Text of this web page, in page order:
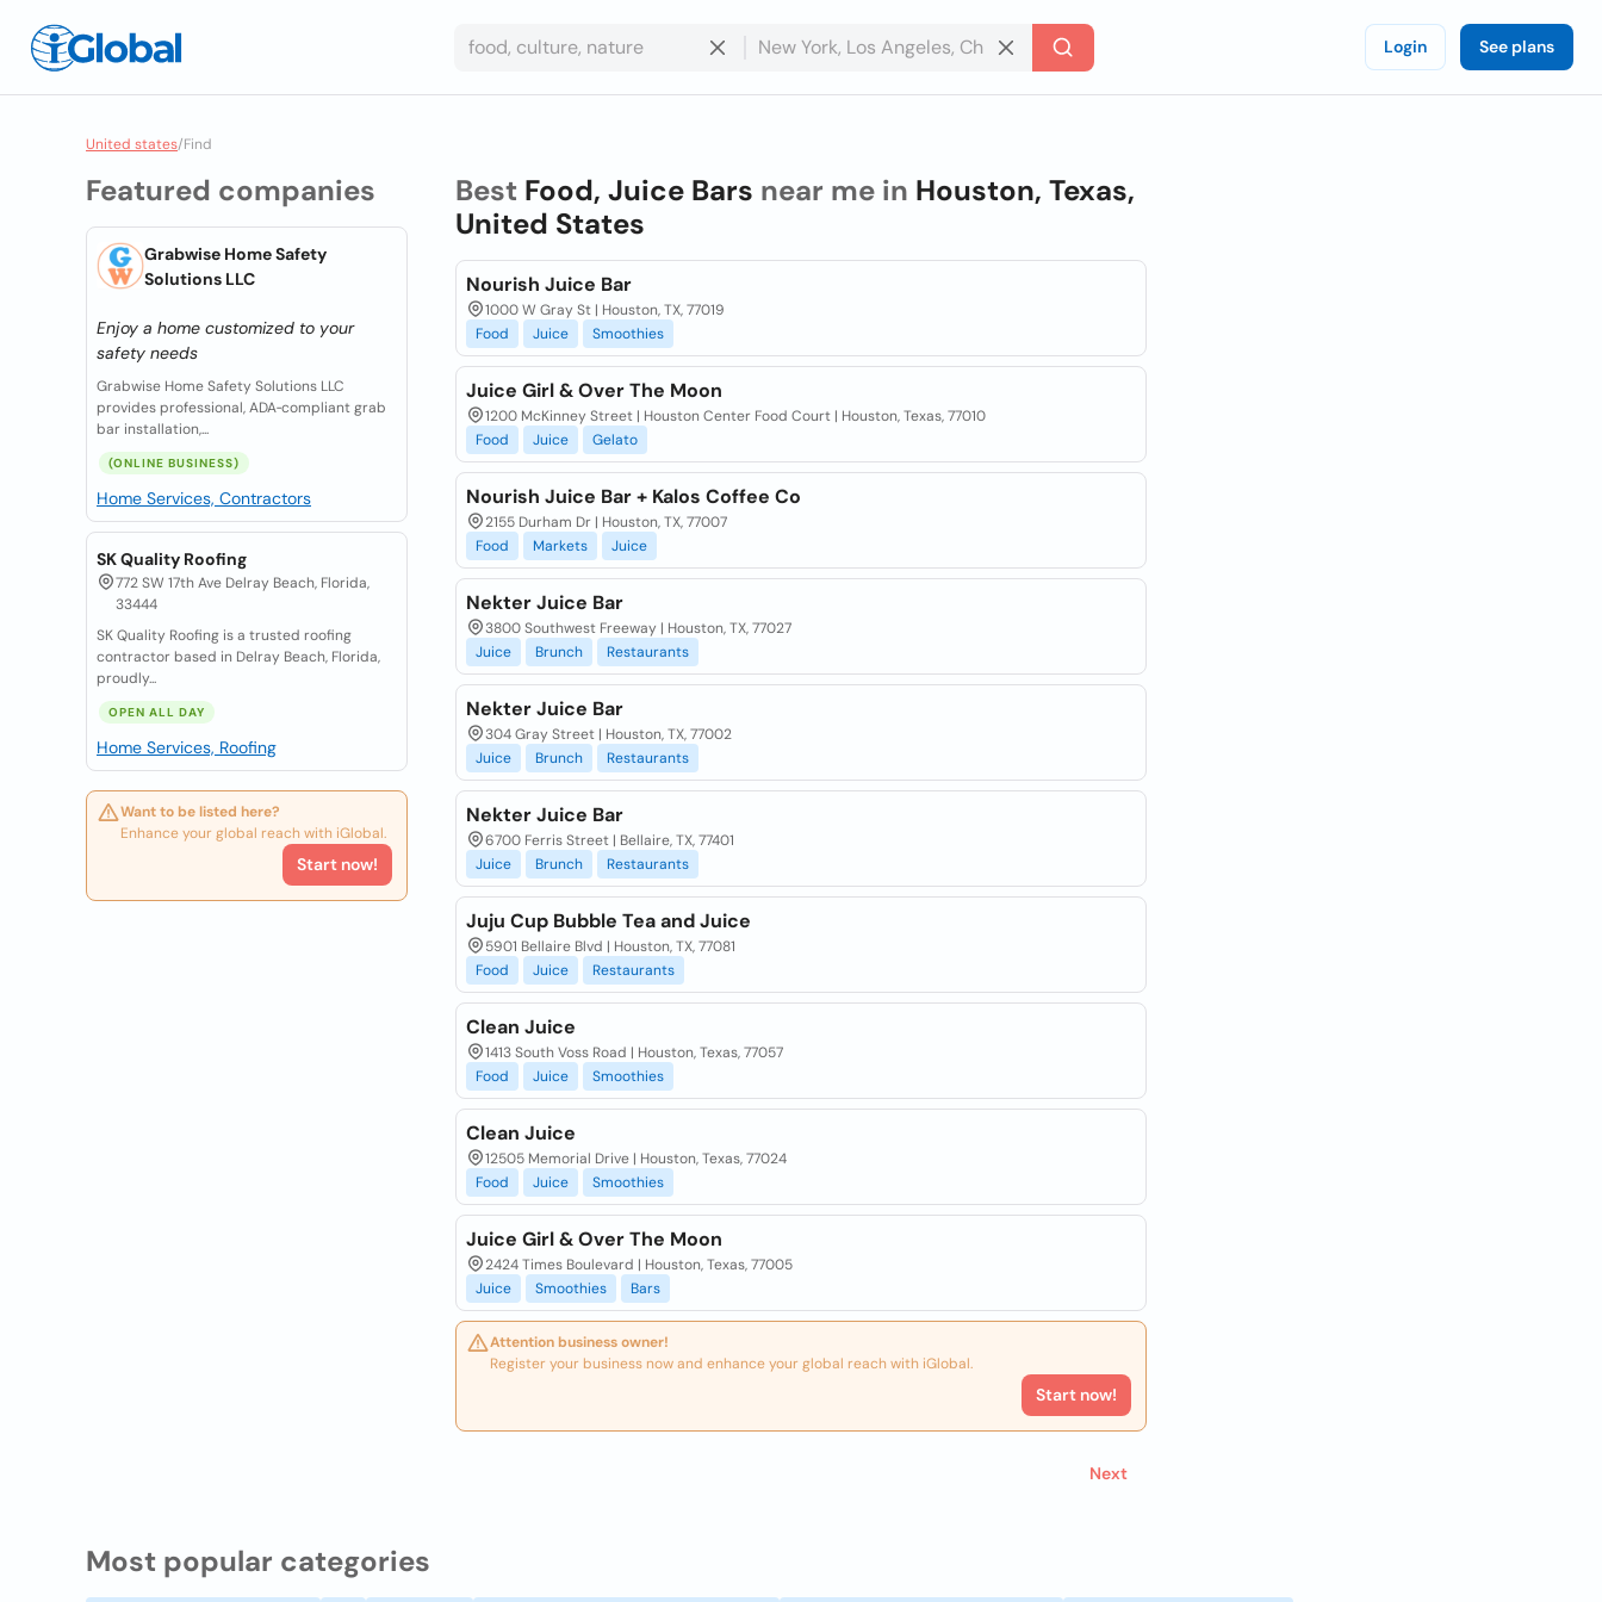
Login See plans
United states/Find
Featured companies
Grabwise Home Safety
Solutions LLC
Enjoy a home customized to your
safety needs
Grabwise Home Safety Solutions LLC
provides professional, ADA‑compliant grab
bar installation,...
(ONLINE BUSINESS)
Home Services, Contractors
SK Quality Roofing
772 SW 17th Ave Delray Beach, Florida,
33444
SK Quality Roofing is a trusted roofing
contractor based in Delray Beach, Florida,
proudly...
OPEN ALL DAY
Home Services, Roofing
Want to be listed here?
Enhance your global reach with iGlobal.
Start now!
Best Food, Juice Bars near me in Houston, Texas,
United States
Nourish Juice Bar
1000 W Gray St | Houston, TX, 77019
Food
Juice Smoothies
Juice Girl & Over The Moon
1200 McKinney Street | Houston Center Food Court | Houston, Texas, 77010
Food
Juice Gelato
Nourish Juice Bar + Kalos Coffee Co
2155 Durham Dr | Houston, TX, 77007
Food
Markets Juice
Nekter Juice Bar
3800 Southwest Freeway | Houston, TX, 77027
Juice
Brunch Restaurants
Nekter Juice Bar
304 Gray Street | Houston, TX, 77002
Juice
Brunch Restaurants
Nekter Juice Bar
6700 Ferris Street | Bellaire, TX, 77401
Juice
Brunch Restaurants
Juju Cup Bubble Tea and Juice
5901 Bellaire Blvd | Houston, TX, 77081
Food
Juice Restaurants
Clean Juice
1413 South Voss Road | Houston, Texas, 77057
Food
Juice Smoothies
Clean Juice
12505 Memorial Drive | Houston, Texas, 77024
Food
Juice Smoothies
Juice Girl & Over The Moon
2424 Times Boulevard | Houston, Texas, 77005
Juice
Smoothies Bars
Attention business owner!
Register your business now and enhance your global reach with iGlobal.
Start now!
Next
Most popular categories